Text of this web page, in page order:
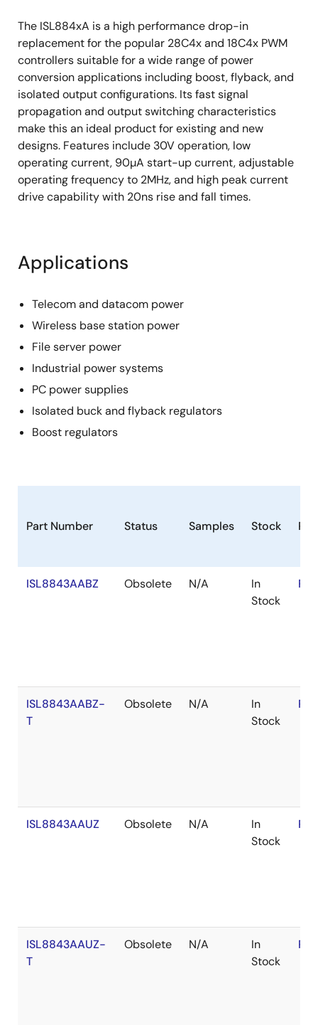
The ISL884xA is a high performance drop-in
replacement for the popular 28C4x and 18C4x PWM
controllers suitable for a wide range of power
conversion applications including boost, flyback, and
isolated output configurations. Its fast signal
propagation and output switching characteristics
make this an ideal product for existing and new
designs. Features include 30V operation, low
operating current, 90µA start-up current, adjustable
operating frequency to 2MHz, and high peak current
drive capability with 20ns rise and fall times.
Applications
Telecom and datacom power
Wireless base station power
File server power
Industrial power systems
PC power supplies
Isolated buck and flyback regulators
Boost regulators
Part Number Status Samples Stock
ISL8843AABZ Obsolete N/A
In
Stock
ISL8843AABZ-
T
Obsolete N/A
In
Stock
ISL8843AAUZ Obsolete N/A
In
Stock
ISL8843AAUZ-
T
Obsolete N/A
In
Stock